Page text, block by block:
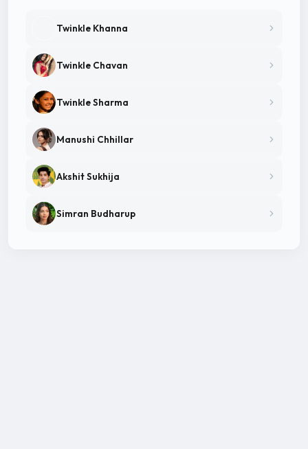
Twinkle Khanna
Twinkle Chavan
Twinkle Sharma
Manushi Chhillar
Akshit Sukhija
Simran Budharup